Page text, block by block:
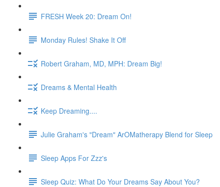
FRESH Week 20: Dream On!
Monday Rules! Shake It Off
Robert Graham, MD, MPH: Dream Big!
Dreams & Mental Health
Keep Dreaming....
Julie Graham's "Dream" ArOMatherapy Blend for Sleep
Sleep Apps For Zzz's
Sleep Quiz: What Do Your Dreams Say About You?